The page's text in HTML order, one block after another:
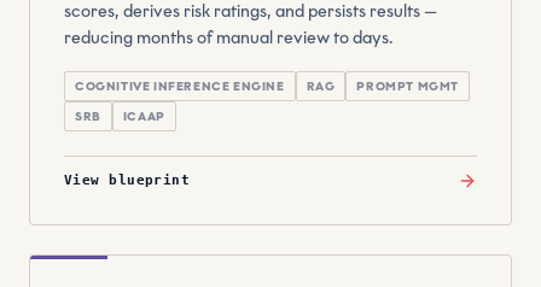
scores, derives risk ratings, and persists results —
reducing months of manual review to days.
COGNITIVE INFERENCE ENGINE RAG
PROMPT MGMT
SRB
ICAAP
View blueprint